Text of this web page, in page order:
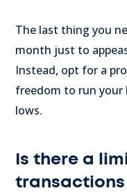
The last thing you
month just to
Instead, opt for a
freedom to run your
lows.
Is there a
transactions